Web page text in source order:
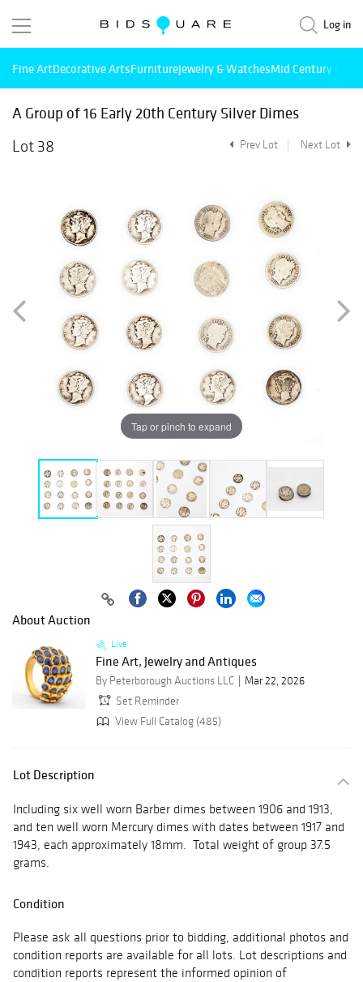
Log in
Fine ArtDecorative ArtsFurnitureJewelry & WatchesMid Century
A Group of 16 Early 20th Century Silver Dimes
Lot 38
Prev Lot Next Lot
Tap or pinch to expand
About Auction
Live
Fine Art, Jewelry and Antiques
By Peterborough Auctions LLC
Mar 22, 2026
Set Reminder
View Full Catalog (485)
Lot Description
Including six well worn Barber dimes between 1906 and 1913,
and ten well worn Mercury dimes with dates between 1917 and
1943, each approximately 18mm. Total weight of group 37.5
grams.
Condition
Please ask all questions prior to bidding, additional photos and
condition reports are available for all lots. Lot descriptions and
condition reports represent the informed opinion of